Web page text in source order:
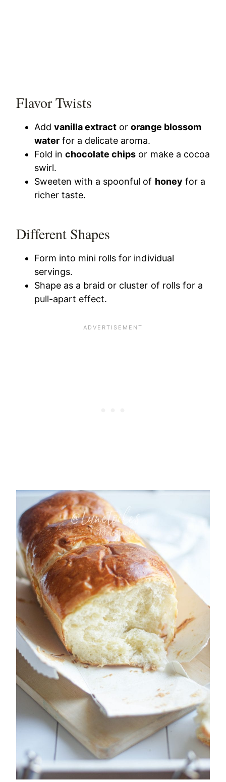
Flavor Twists
Addvanilla extract ororange blossom
water for a delicate aroma.
Fold inchocolate chips or make a cocoa
swirl.
Sweeten with a spoonful of honey for a
richer taste.
Different Shapes
Form into mini rolls for individual
servings.
Shape as a braid or cluster of rolls for a
pull-apart effect.